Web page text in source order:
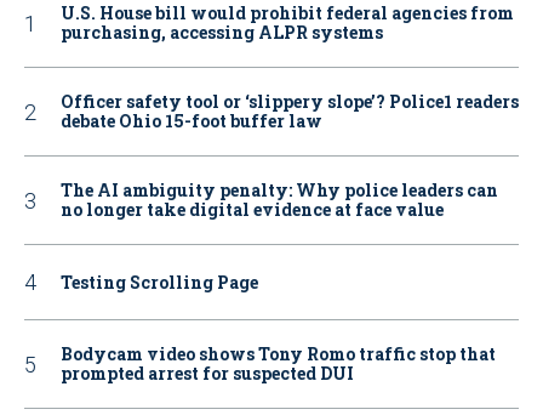
U.S. House bill would prohibit federal agencies from
purchasing, accessing ALPR systems
Officer safety tool or ‘slippery slope’? Police1 readers
debate Ohio 15-foot buffer law
The AI ambiguity penalty: Why police leaders can
no longer take digital evidence at face value
Testing Scrolling Page
Bodycam video shows Tony Romo traffic stop that
prompted arrest for suspected DUI